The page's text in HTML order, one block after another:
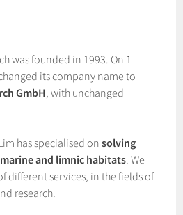
was founded in 1993. On 1
its company name to
GmbH, with unchanged
has specialised onsolving
and limnic habitats. We
different services, in the fields of
research.